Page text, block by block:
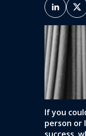
If you
person or